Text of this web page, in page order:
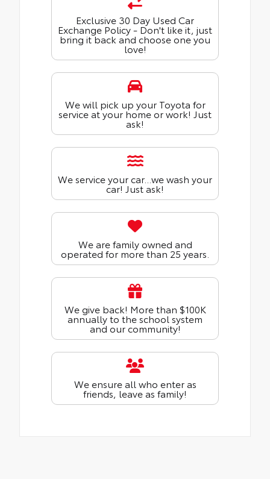
Exclusive 30 Day Used Car
Exchange Policy - Don't like it, just
bring it back and choose one you
love!
We will pick up your Toyota for
service at your home or work! Just
ask!
We service your car...we wash your
car! Just ask!
We are family owned and
operated for more than 25 years.
We give back! More than $100K
annually to the school system
and our community!
We ensure all who enter as
friends, leave as family!